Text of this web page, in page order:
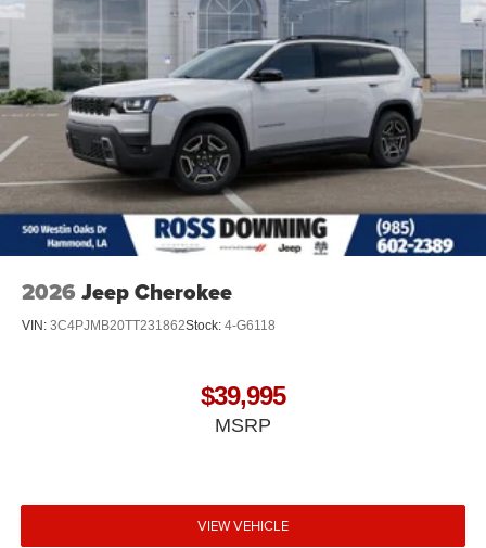
2026 Jeep Cherokee
VIN: 3C4PJMB20TT231862Stock: 4-G6118
$39,995
MSRP
VIEW VEHICLE